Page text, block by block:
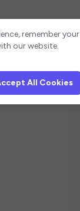
remember your
our website.
All Cookies